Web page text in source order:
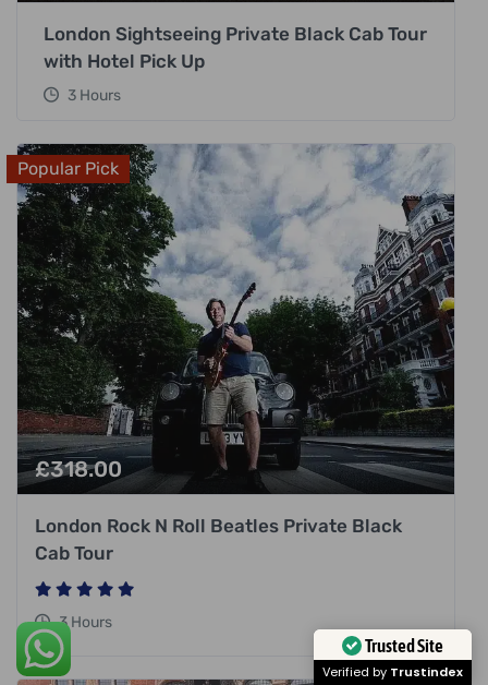
London Sightseeing Private Black Cab Tour
with Hotel Pick Up
3 Hours
Popular Pick
£318.00
London Rock N Roll Beatles Private Black
Cab Tour
3 Hours
Trusted Site
Verified by Trustindex